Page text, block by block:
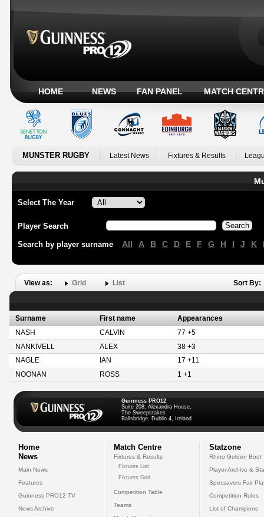
HOME NEWS FAN PANEL MATCH
MUNSTER RUGBY Latest News Fixtures & Results
Select The Year
Player Search
Search by player surname All A B C D E F G H I J K
View as: Grid List Sort By:
Surname First name
Appearances
NASH
CALVIN
77 +5
NANKIVELL
ALEX
38 +3
NAGLE
IAN
17 +11
NOONAN
ROSS 1 +1
Guinness PRO12
Suite 208, Alexandra House,
The Sweepstakes
Ballsbridge, Dublin 4, Ireland
Home
News
Main News
Features
Guinness PRO12 TV
News Archive
Match Centre
Fixtures & Results
Fixtures List
Fixtures Grid
Competition Table
Teams
Statzone
Rhino Golden Boot
Player Archive &
Specsavers Fair
Competition Rules
List of Champions